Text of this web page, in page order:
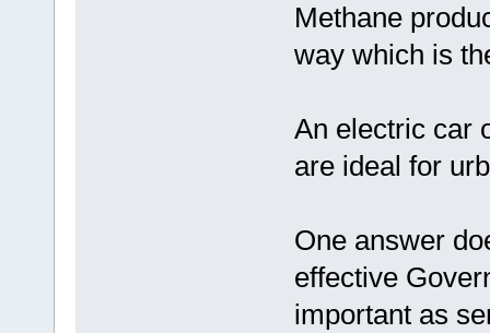
Methane
way which is
An electric car
are ideal for
One answer
effective
important as